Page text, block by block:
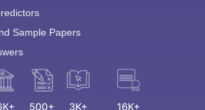
Sample Papers